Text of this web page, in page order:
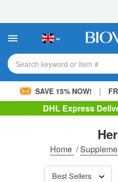
This
includes
accessibility
system.Search keyword or item #
SAVE 15% NOW! |
DHL Express
Home /
Best Sellers